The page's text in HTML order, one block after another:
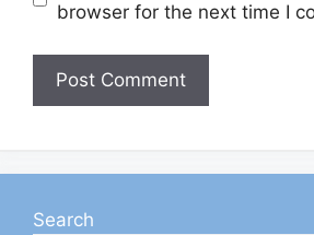
browser for the next time I
Search